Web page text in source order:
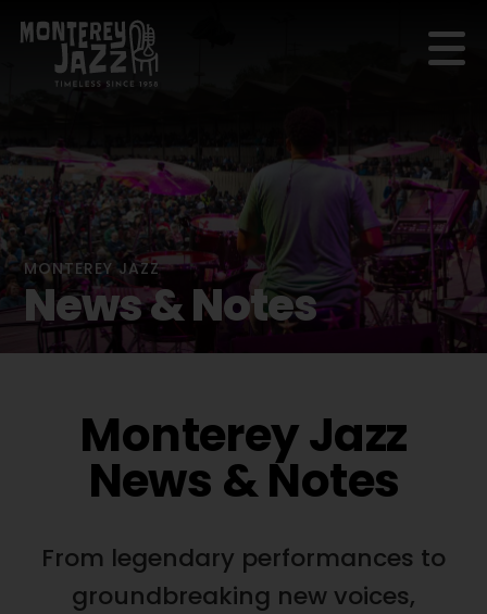
MONTEREY JAZZ
News & Notes
Monterey Jazz
News & Notes
From legendary performances to
groundbreaking new voices,